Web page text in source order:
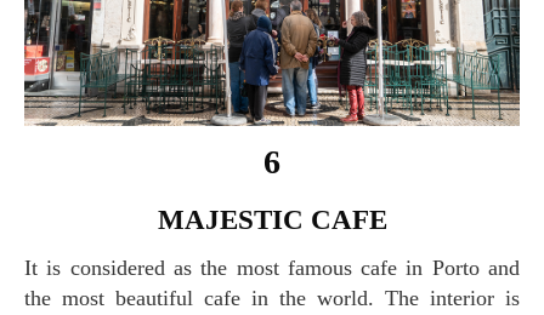
6
MAJESTIC CAFE
It is considered as the most famous cafe in Porto and
the most beautiful cafe in the world. The interior is